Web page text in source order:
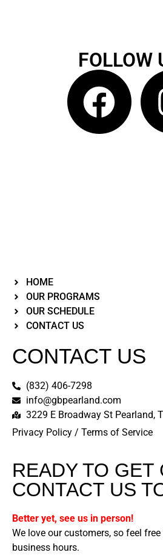
FOLLOW
HOME
OUR PROGRAMS
OUR SCHEDULE
CONTACT US
CONTACT US
(832) 406-7298
info@gbpearland.com
3229 E Broadway St Pearland,
Privacy Policy / Terms of Service
READY TO GET
CONTACT US
Better yet, see us in person!
We love our customers, so feel
business hours.